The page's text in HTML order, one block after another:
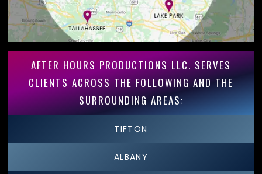
AFTER HOURS PRODUCTIONS LLC. SERVES
CLIENTS ACROSS THE FOLLOWING AND THE
SURROUNDING AREAS:
TIFTON
ALBANY